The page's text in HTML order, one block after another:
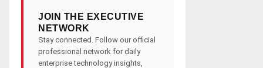
JOIN THE EXECUTIVE
NETWORK
Stay connected. Follow our official
professional network for daily
enterprise technology insights,